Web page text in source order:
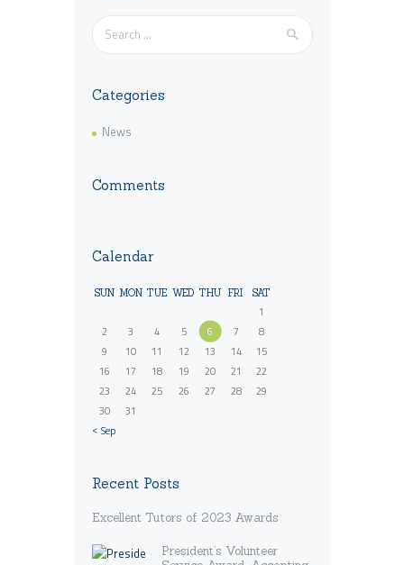
Search
for:
Categories
News
Comments
Calendar
SUN MON TUE WED THU FRI SAT
1
2
3 4 5 6 7
8
9
10 11 12 13 14
15
16
17 18 19 20 21
22
23
24 25 26 27 28
29
30
31
« Sep
Recent Posts
Excellent Tutors of 2023 Awards
President’s Volunteer